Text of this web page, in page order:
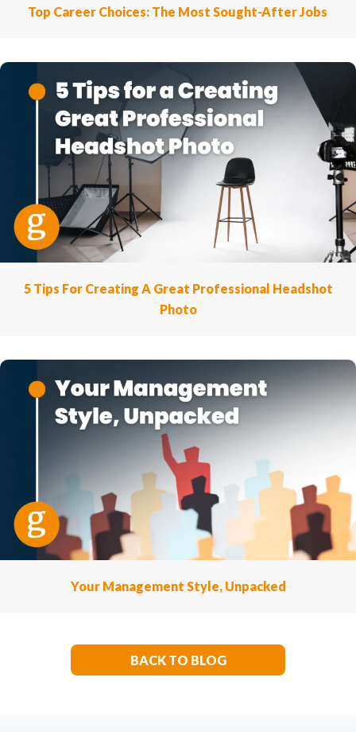
Top Career Choices: The Most Sought-After Jobs
5 Tips For Creating A Great Professional Headshot
Photo
Your Management Style, Unpacked
BACK TO BLOG